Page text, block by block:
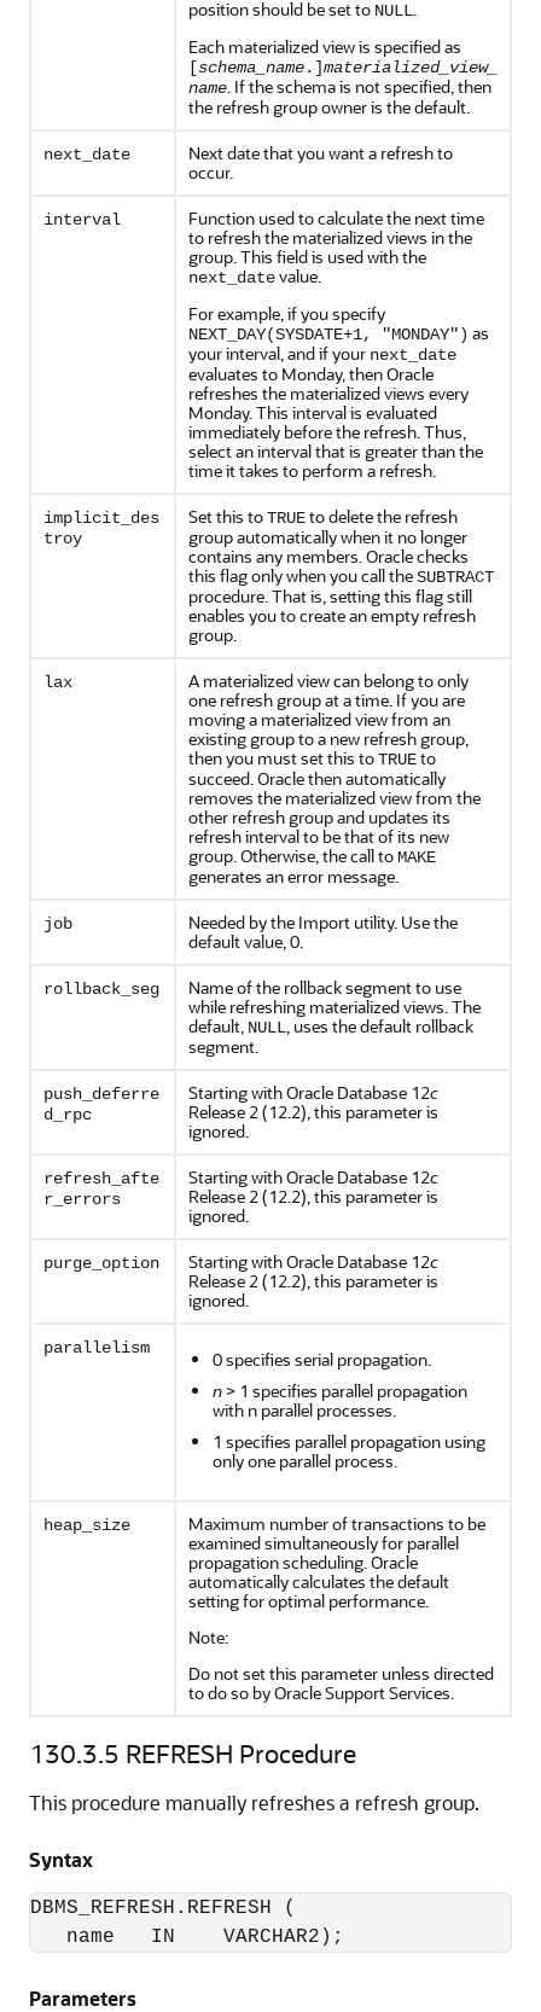
position should be set to NULL.
Each materialized view is specified as
[schema_name.]materialized_view_
name. If the schema is not specified, then
the refresh group owner is the default.
next_date
Next date that you want a refresh to
occur.
interval
Function used to calculate the next time
to refresh the materialized views in the
group. This field is used with the
next_datevalue.
For example, if you specify
NEXT_DAY(SYSDATE+1, "MONDAY") as
your interval, and if your next_date
evaluates to Monday, then Oracle
refreshes the materialized views every
Monday. This interval is evaluated
immediately before the refresh. Thus,
select an interval that is greater than the
time it takes to perform a refresh.
implicit_des
troy
Set this toTRUEto delete the refresh
group automatically when it no longer
contains any members. Oracle checks
this flag only when you call theSUBTRACT
procedure. That is, setting this flag still
enables you to create an empty refresh
group.
lax
A materialized view can belong to only
one refresh group at a time. If you are
moving a materialized view from an
existing group to a new refresh group,
then you must set this toTRUEto
succeed. Oracle then automatically
removes the materialized view from the
other refresh group and updates its
refresh interval to be that of its new
group. Otherwise, the call toMAKE
generates an error message.
job
Needed by the Import utility. Use the
default value, 0.
rollback_seg
Name of the rollback segment to use
while refreshing materialized views. The
default, NULL, uses the default rollback
segment.
push_deferre
d_rpc
Starting with Oracle Database 12c
Release 2 (12.2), this parameter is
ignored.
refresh_afte
r_errors
Starting with Oracle Database 12c
Release 2 (12.2), this parameter is
ignored.
purge_option Starting with Oracle Database 12c
Release 2 (12.2), this parameter is
ignored.
parallelism
0 specifies serial propagation.
n > 1 specifies parallel propagation
with n parallel processes.
1 specifies parallel propagation using
only one parallel process.
heap_size
Maximum number of transactions to be
examined simultaneously for parallel
propagation scheduling. Oracle
automatically calculates the default
setting for optimal performance.
Note:
Do not set this parameter unless directed
to do so by Oracle Support Services.
130.3.5 REFRESH Procedure
This procedure manually refreshes a refresh group.
Syntax
DBMS_REFRESH.REFRESH (
   name   IN    VARCHAR2);
Parameters